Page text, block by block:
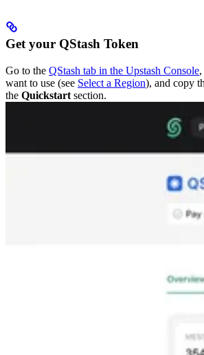
Get your QStash Token
Go to the QStash tab in the Upstash Console
want to use (see Select a Region), and copy
the Quickstart section.